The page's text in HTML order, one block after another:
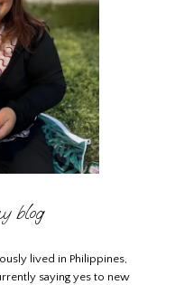
blog
lived in Philippines,
saying yes to new